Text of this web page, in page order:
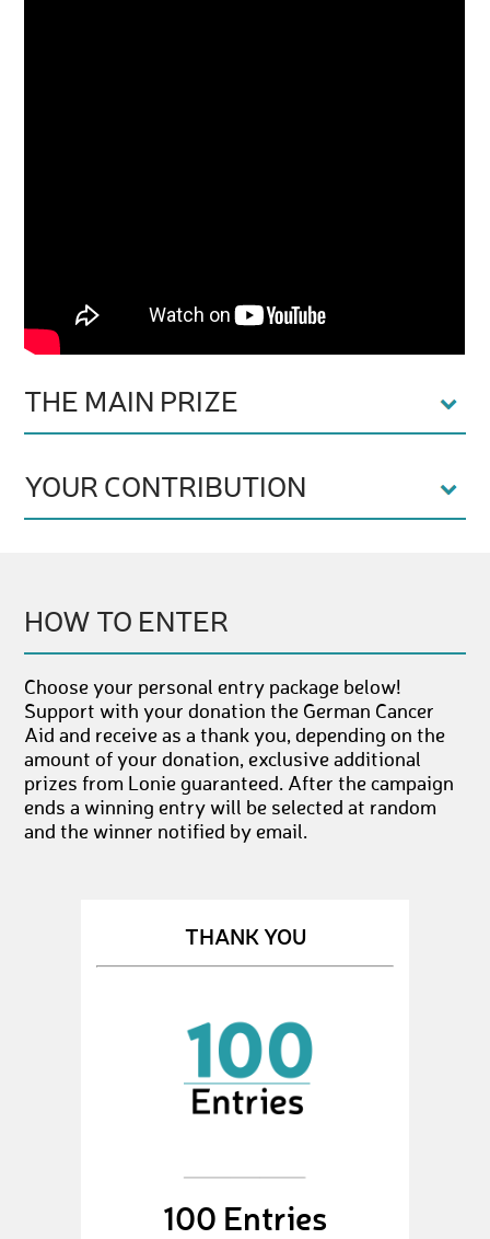
THE MAIN PRIZE
YOUR CONTRIBUTION
HOW TO ENTER
Choose your personal entry package below!
Support with your donation the German Cancer
Aid and receive as a thank you, depending on the
amount of your donation, exclusive additional
prizes from Lonie guaranteed. After the campaign
ends a winning entry will be selected at random
and the winner notified by email.
THANK YOU
100 Entries